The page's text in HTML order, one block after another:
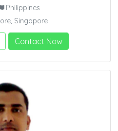
Philippines
Singapore
Contact Now